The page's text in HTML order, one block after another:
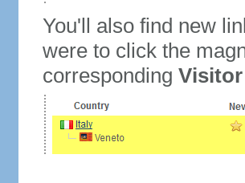
You'll also find new
were to click the
corresponding